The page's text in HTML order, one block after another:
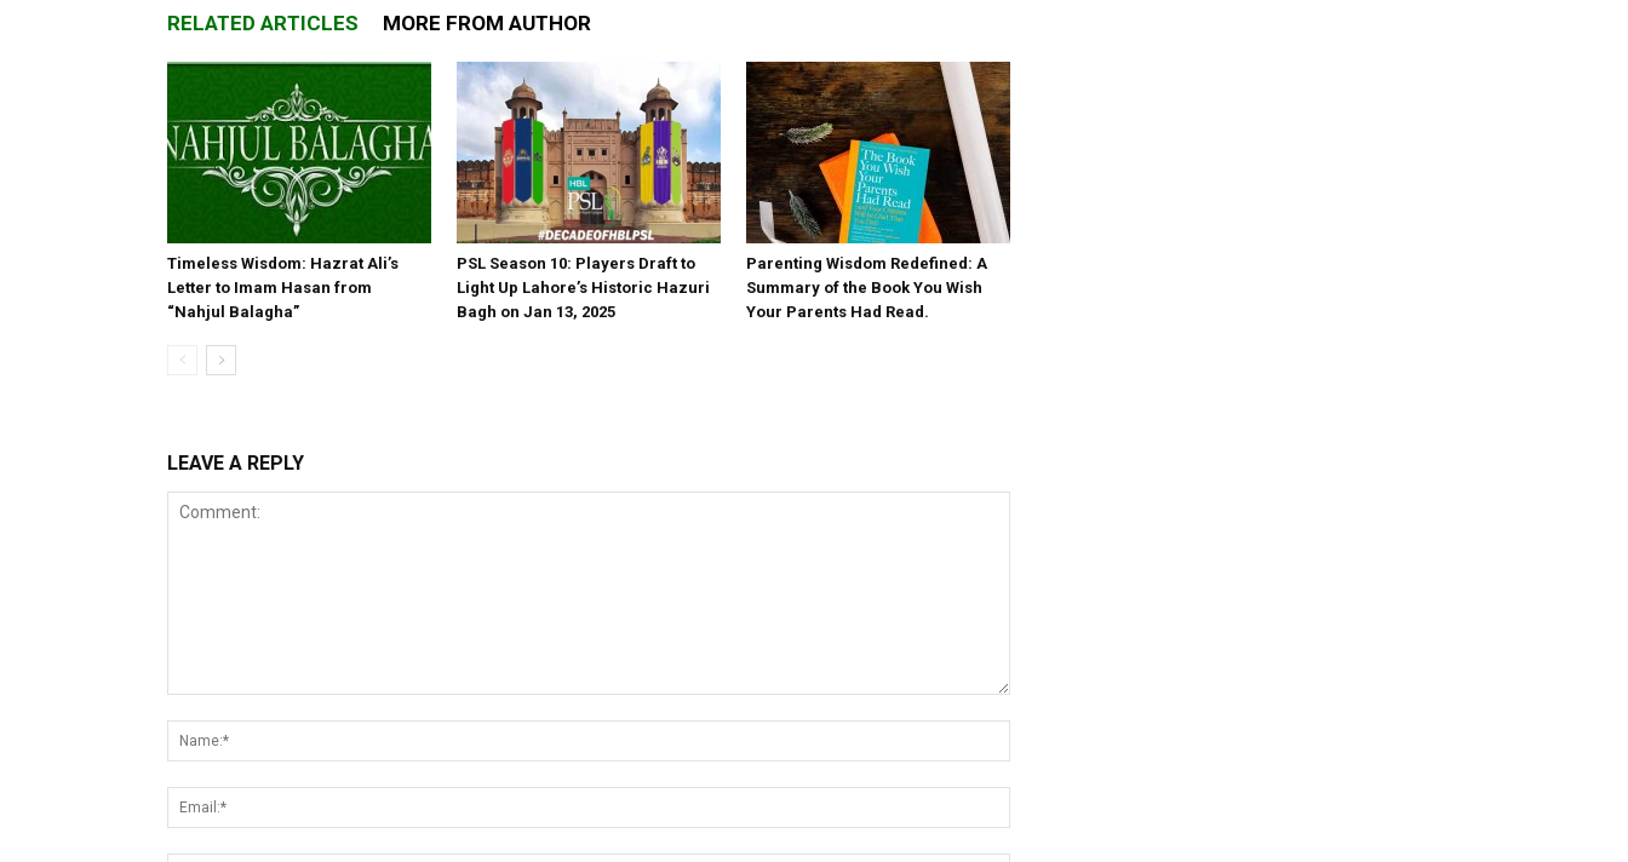
RELATED ARTICLES MORE FROM AUTHOR
Timeless Wisdom: Hazrat Ali’s
Letter to Imam Hasan from
“Nahjul Balagha”
PSL Season 10: Players Draft to
Light Up Lahore’s Historic Hazuri
Bagh on Jan 13, 2025
Parenting Wisdom Redefined: A
Summary of the Book You Wish
Your Parents Had Read.
LEAVE A REPLY